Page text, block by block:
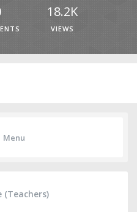
18.2K
VIEWS
Menu
(Teachers)